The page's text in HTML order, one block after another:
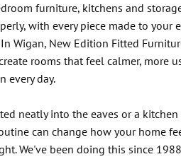
furniture, kitchens and
with every piece made to your
Wigan, New Edition Fitted
rooms that feel calmer, more
every day.
neatly into the eaves or a
can change how your home
We've been doing this since